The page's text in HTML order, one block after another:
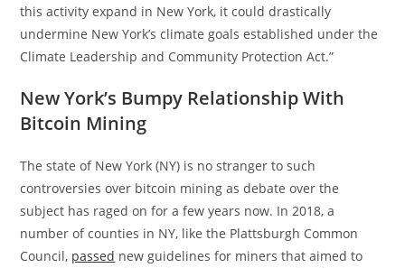
this activity expand in New York, it could drastically
undermine New York’s climate goals established under the
Climate Leadership and Community Protection Act.”
New York’s Bumpy Relationship With
Bitcoin Mining
The state of New York (NY) is no stranger to such
controversies over bitcoin mining as debate over the
subject has raged on for a few years now. In 2018, a
number of counties in NY, like the Plattsburgh Common
Council, passed new guidelines for miners that aimed to